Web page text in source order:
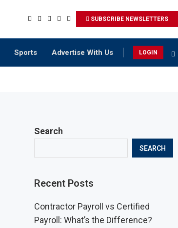
SUBSCRIBE NEWSLETTERS
Sports Advertise With Us LOGIN
Search
SEARCH
Recent Posts
Contractor Payroll vs Certified
Payroll: What’s the Difference?